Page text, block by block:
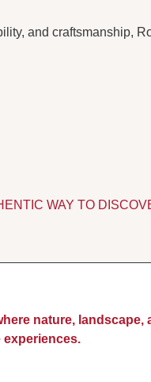
and craftsmanship,
WAY TO
nature, landscape,